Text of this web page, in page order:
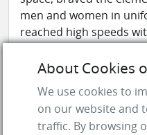
men and women in
reached high speeds
storeSUPPLIER
Greenwich (OH)
About Cookies
We use cookies to
on our website and
traffic. By browsing